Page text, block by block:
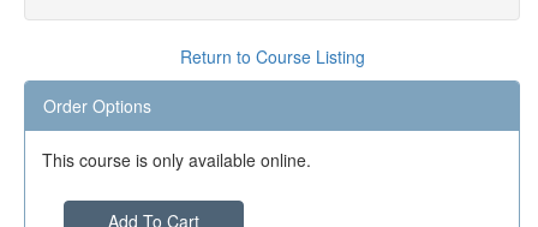
Return to Course Listing
Order Options
This course is only available online.
Add To Cart